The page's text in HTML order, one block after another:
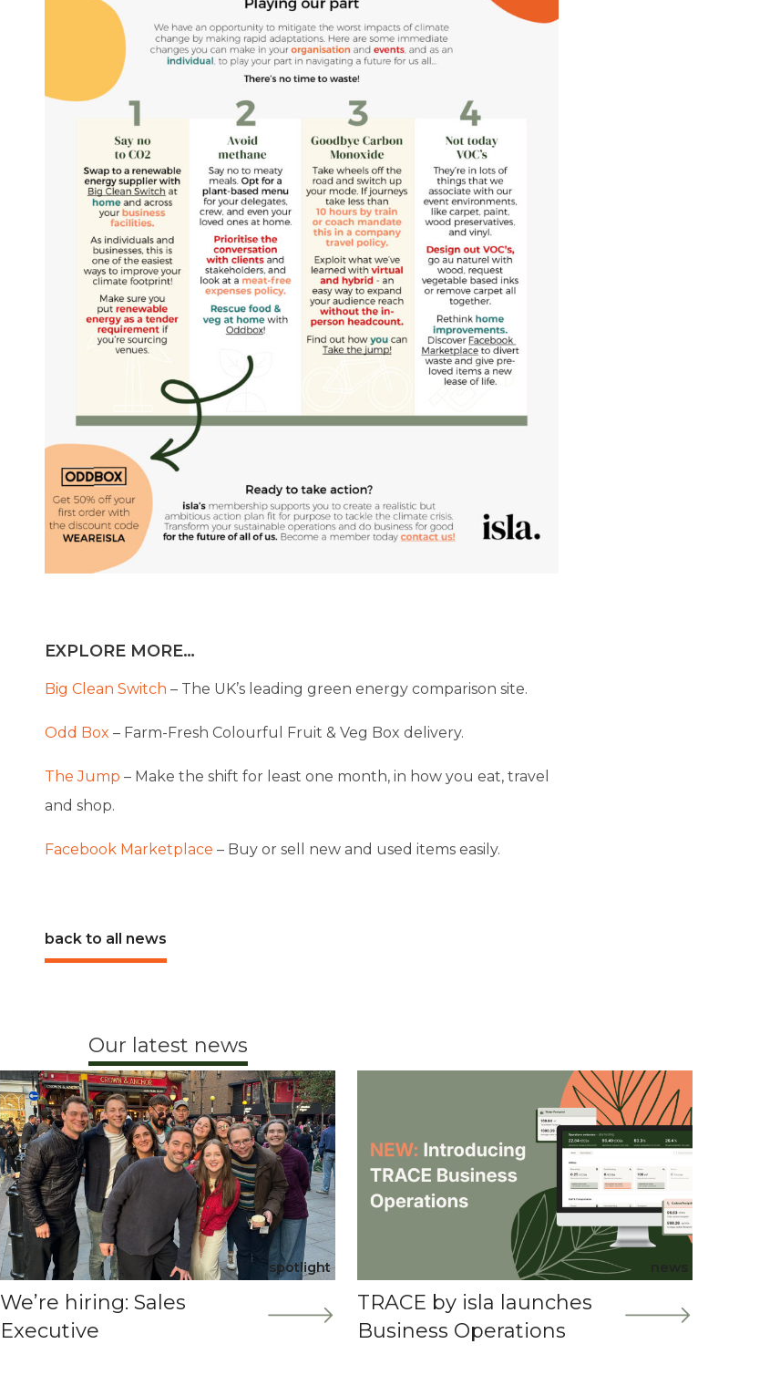
EXPLORE MORE…
Big Clean Switch – The UK’s leading green energy comparison site.
Odd Box – Farm-Fresh Colourful Fruit & Veg Box delivery.
The Jump – Make the shift for least one month, in how you eat, travel
and shop.
Facebook Marketplace – Buy or sell new and used items easily.
back to all news
Our latest news
spotlight
We’re hiring: Sales
Executive
news
TRACE by isla launches
Business Operations